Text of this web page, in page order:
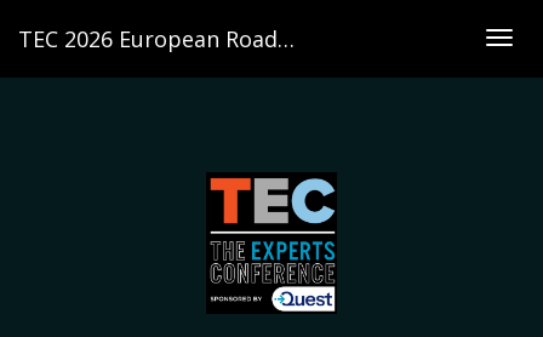
TEC 2026 European Roadshow